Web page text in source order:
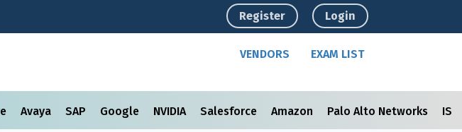
Register Login
VENDORS EXAM LIST
Avaya SAP Google NVIDIA Salesforce Amazon Palo Alto Networks